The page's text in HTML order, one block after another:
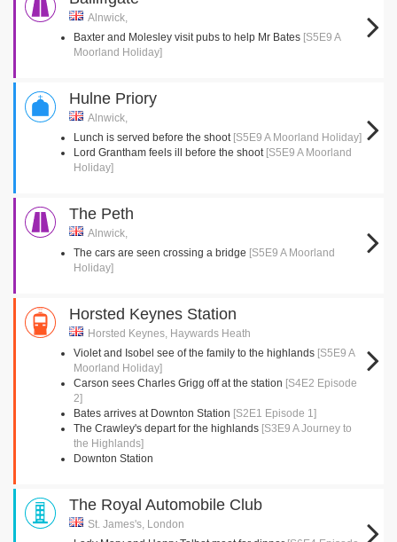
Alnwick,
Baxter and Molesley visit pubs to help Mr Bates [S5E9 A
Moorland Holiday]
Hulne Priory
Alnwick,
Lunch is served before the shoot [S5E9 A Moorland Holiday]
Lord Grantham feels ill before the shoot [S5E9 A Moorland
Holiday]
The Peth
Alnwick,
The cars are seen crossing a bridge [S5E9 A Moorland
Holiday]
Horsted Keynes Station
Horsted Keynes, Haywards Heath
Violet and Isobel see of the family to the highlands [S5E9 A
Moorland Holiday]
Carson sees Charles Grigg off at the station [S4E2 Episode
2]
Bates arrives at Downton Station [S2E1 Episode 1]
The Crawley's depart for the highlands [S3E9 A Journey to
the Highlands]
Downton Station
The Royal Automobile Club
St. James's, London